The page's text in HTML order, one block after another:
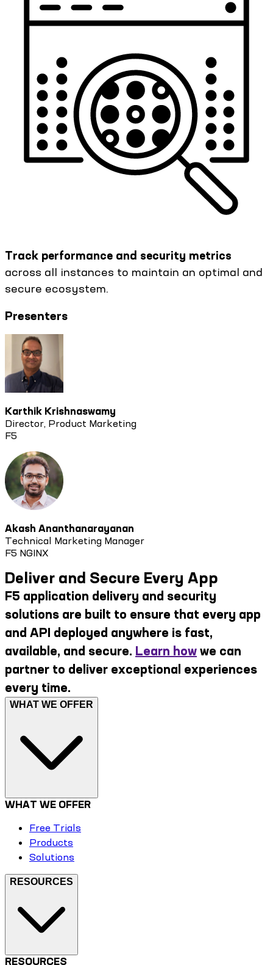
Track performance and security metrics
across all instances to maintain an optimal and
secure ecosystem.
Presenters
Karthik Krishnaswamy
Director, Product Marketing
F5
Akash Ananthanarayanan
Technical Marketing Manager
F5 NGINX
Deliver and Secure Every App
F5 application delivery and security
solutions are built to ensure that every app
and API deployed anywhere is fast,
available, and secure. Learn how we can
partner to deliver exceptional experiences
every time.
WHAT WE OFFER
WHAT WE OFFER
Free Trials
Products
Solutions
RESOURCES
RESOURCES